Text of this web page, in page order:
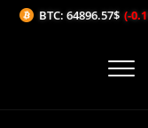
BTC: 64896.57$ (-